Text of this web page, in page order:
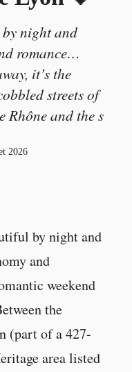
night and
romance…
it’s the
streets of
Rhône and the s
2026
by night and
and
weekend
the
(part of a 427-
area listed